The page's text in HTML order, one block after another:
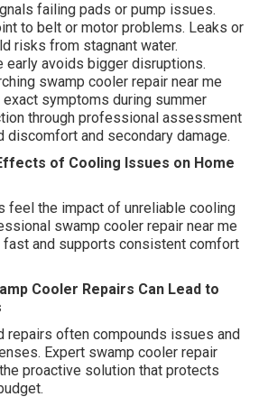
failing pads or pump issues.
to belt or motor problems. Leaks or
risks from stagnant water.
early avoids bigger disruptions.
swamp cooler repair near me
symptoms during summer
through professional assessment
discomfort and secondary damage.
of Cooling Issues on Home
feel the impact of unreliable cooling
swamp cooler repair near me
and supports consistent comfort
Cooler Repairs Can Lead to
repairs often compounds issues and
Expert swamp cooler repair
proactive solution that protects